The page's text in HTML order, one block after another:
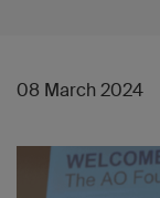
08 March 2024